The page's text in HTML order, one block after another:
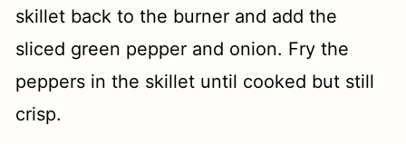
skillet back to the burner and add the
sliced green pepper and onion. Fry the
peppers in the skillet until cooked but still
crisp.